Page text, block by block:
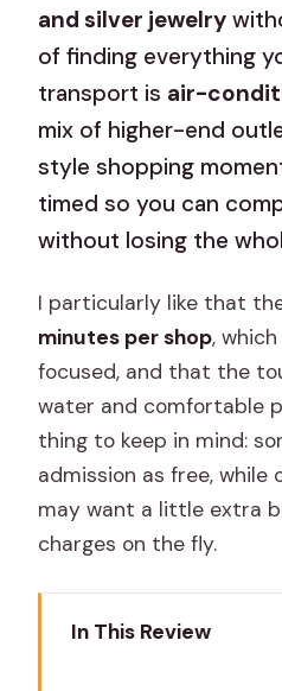
and silver jewelry
of finding everything
transport is air-
mix of higher-end
style shopping
timed so you can
without losing the
I particularly like that
minutes per shop,
focused, and that the
water and comfortable
thing to keep in mind:
admission as free, while
may want a little extra
charges on the fly.
In This Review